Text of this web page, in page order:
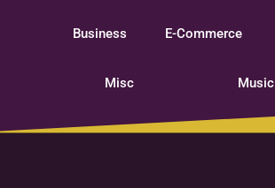
Business E-Commerce
Misc Music